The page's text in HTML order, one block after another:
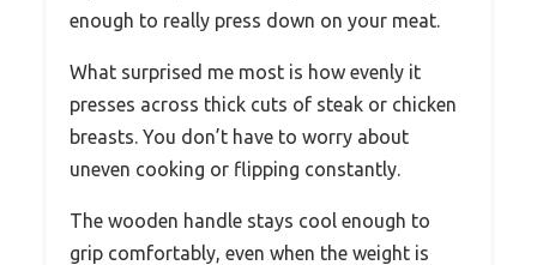
enough to really press down on your meat.
What surprised me most is how evenly it
presses across thick cuts of steak or chicken
breasts. You don’t have to worry about
uneven cooking or flipping constantly.
The wooden handle stays cool enough to
grip comfortably, even when the weight is